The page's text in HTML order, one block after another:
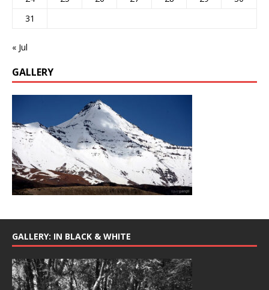
31
« Jul
GALLERY
GALLERY: IN BLACK & WHITE